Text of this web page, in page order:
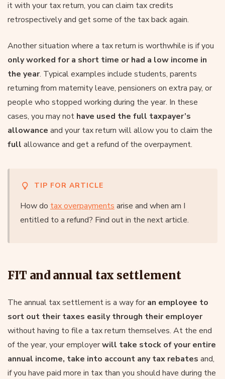
it with your tax return, you can claim tax credits
retrospectively and get some of the tax back again.
Another situation where a tax return is worthwhile is if you
only worked for a short time or had a low income in
the year. Typical examples include students, parents
returning from maternity leave, pensioners on extra pay, or
people who stopped working during the year. In these
cases, you may not have used the full taxpayer’s
allowance and your tax return will allow you to claim the
full allowance and get a refund of the overpayment.
TIP FOR ARTICLE
How do tax overpayments arise and when am I
entitled to a refund? Find out in the next article.
FIT and annual tax settlement
The annual tax settlement is a way foran employee to
sort out their taxes easily through their employer
without having to file a tax return themselves. At the end
of the year, your employerwill take stock of your entire
annual income, take into account any tax rebates and,
if you have paid more in tax than you should have during the